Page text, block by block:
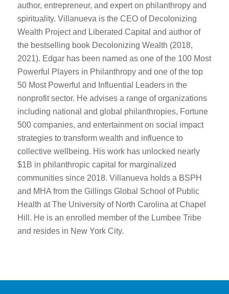
author, entrepreneur, and expert on philanthropy and
spirituality. Villanueva is the CEO of Decolonizing
Wealth Project and Liberated Capital and author of
the bestselling book Decolonizing Wealth (2018,
2021). Edgar has been named as one of the 100 Most
Powerful Players in Philanthropy and one of the top
50 Most Powerful and Influential Leaders in the
nonprofit sector. He advises a range of organizations
including national and global philanthropies, Fortune
500 companies, and entertainment on social impact
strategies to transform wealth and influence to
collective wellbeing. His work has unlocked nearly
$1B in philanthropic capital for marginalized
communities since 2018. Villanueva holds a BSPH
and MHA from the Gillings Global School of Public
Health at The University of North Carolina at Chapel
Hill. He is an enrolled member of the Lumbee Tribe
and resides in New York City.